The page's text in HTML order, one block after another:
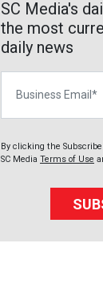
SC Media's
the most
daily news
By clicking the
SC Media Terms of Use